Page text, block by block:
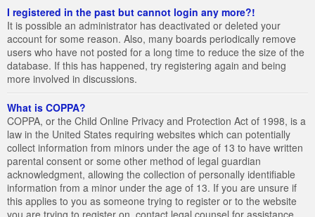
I registered in the past but cannot login any more?!
It is possible an administrator has deactivated or deleted your
account for some reason. Also, many boards periodically remove
users who have not posted for a long time to reduce the size of the
database. If this has happened, try registering again and being
more involved in discussions.
What is COPPA?
COPPA, or the Child Online Privacy and Protection Act of 1998, is a
law in the United States requiring websites which can potentially
collect information from minors under the age of 13 to have written
parental consent or some other method of legal guardian
acknowledgment, allowing the collection of personally identifiable
information from a minor under the age of 13. If you are unsure if
this applies to you as someone trying to register or to the website
you are trying to register on, contact legal counsel for assistance.